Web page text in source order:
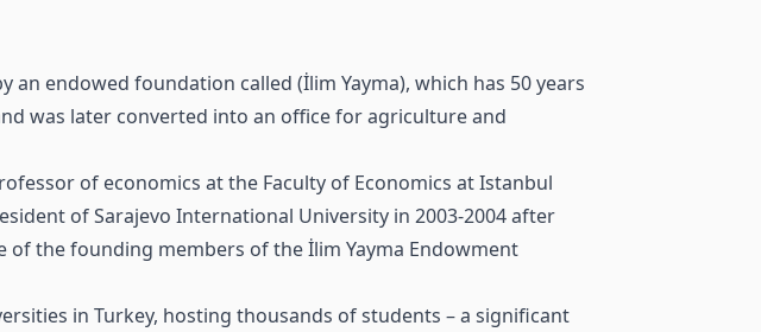
endowed foundation called (İlim Yayma), which has 50 years
was later converted into an office for agriculture and
of economics at the Faculty of Economics at Istanbul
of Sarajevo International University in 2003-2004 after
of the founding members of the İlim Yayma Endowment
in Turkey, hosting thousands of students – a significant